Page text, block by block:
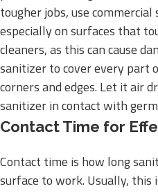
tougher jobs, use
especially on surfaces that
cleaners, as this can cause
sanitizer to cover every part
corners and edges. Let it air
sanitizer in contact with
Contact Time for
Contact time is how long
surface to work. Usually, this